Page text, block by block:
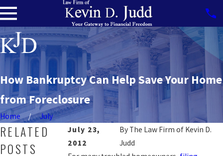
How Bankruptcy Can Help Save Your Home
from Foreclosure
Home
July
July 23,
2012
By The Law Firm of Kevin D.
Judd
RELATED
POSTS